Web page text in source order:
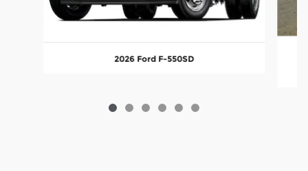
2026 Ford F-550SD